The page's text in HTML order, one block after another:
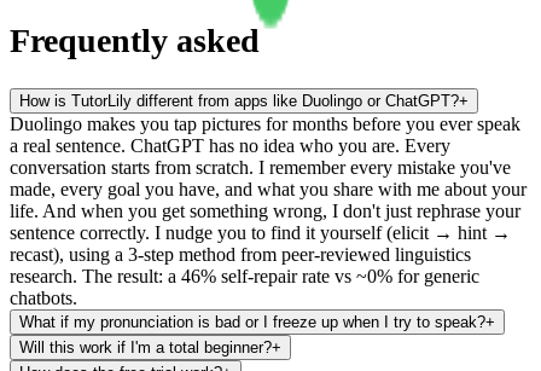
Frequently asked
How is TutorLily different from apps like Duolingo or ChatGPT?+
Duolingo makes you tap pictures for months before you ever speak
a real sentence. ChatGPT has no idea who you are. Every
conversation starts from scratch. I remember every mistake you've
made, every goal you have, and what you share with me about your
life. And when you get something wrong, I don't just rephrase your
sentence correctly. I nudge you to find it yourself (elicit → hint →
recast), using a 3-step method from peer-reviewed linguistics
research. The result: a 46% self-repair rate vs ~0% for generic
chatbots.
What if my pronunciation is bad or I freeze up when I try to speak?+
Will this work if I'm a total beginner?+